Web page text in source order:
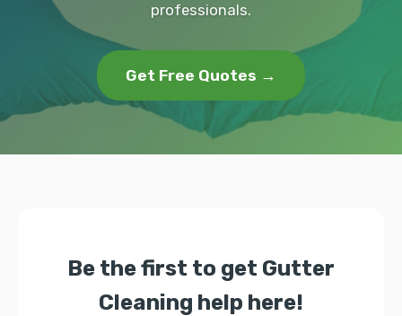
professionals.
Get Free Quotes →
Be the first to get Gutter
Cleaning help here!